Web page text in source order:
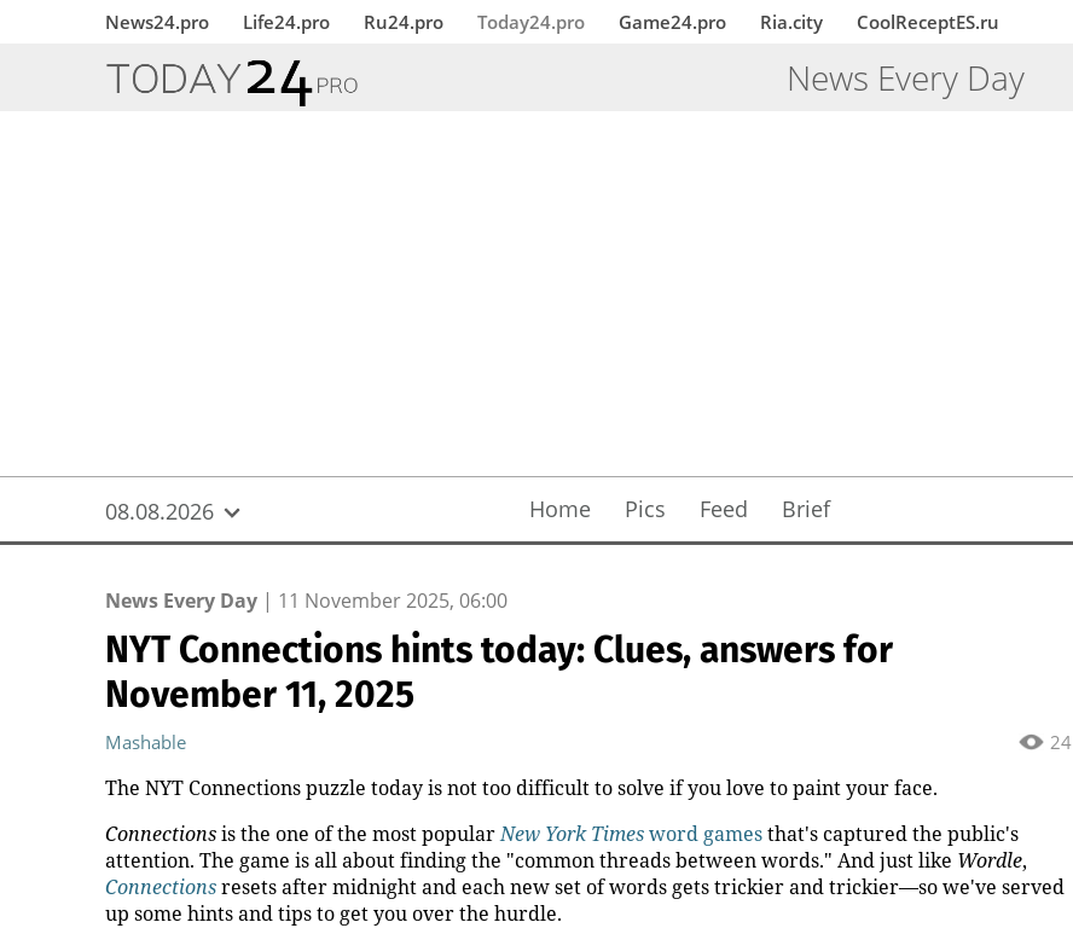
News24.pro Life24.pro Ru24.pro Today24.pro Game24.pro Ria.city CoolReceptES.ru
News Every Day
08.08.2026 Home Pics Feed Brief
News Every Day | 11 November 2025, 06:00
NYT Connections hints today: Clues, answers for
November 11, 2025
24
Mashable
The NYT Connections puzzle today is not too difficult to solve if you love to paint your face.
Connectionsis the one of the most popularNew York Timesword gamesthat's captured the public's
attention. The game is all about finding the "common threads between words." And just like Wordle,
Connectionsresets after midnight and each new set of words gets trickier and trickier—so we've served
up some hints and tips to get you over the hurdle.